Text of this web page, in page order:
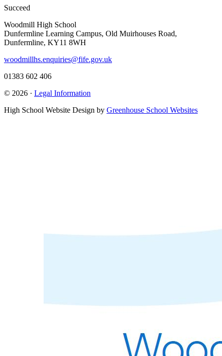
Succeed
Woodmill High School
Dunfermline Learning Campus, Old Muirhouses Road,
Dunfermline, KY11 8WH
woodmillhs.enquiries@fife.gov.uk
01383 602 406
© 2026 · Legal Information
High School Website Design by Greenhouse School Websites